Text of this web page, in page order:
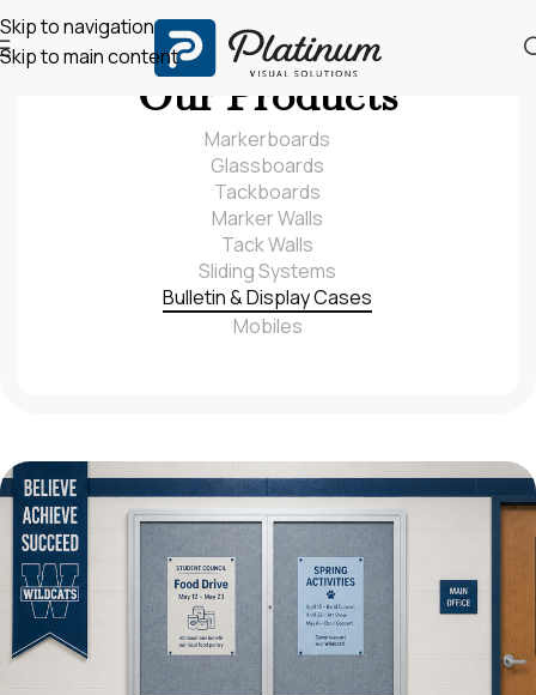
Skip to navigation
Skip to main content
Our Products
Markerboards
Glassboards
Tackboards
Marker Walls
Tack Walls
Sliding Systems
Bulletin & Display Cases
Mobiles